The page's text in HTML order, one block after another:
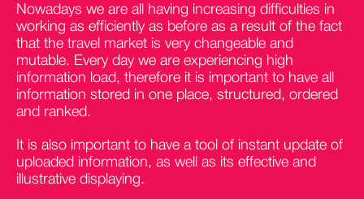
Nowadays we are all having increasing difficulties in
working as efficiently as before as a result of the fact
that the travel market is very changeable and
mutable. Every day we are experiencing high
information load, therefore it is important to have all
information stored in one place, structured, ordered
and ranked.
It is also important to have a tool of instant update of
uploaded information, as well as its effective and
illustrative displaying.